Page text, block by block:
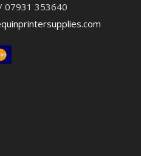
07931 353640